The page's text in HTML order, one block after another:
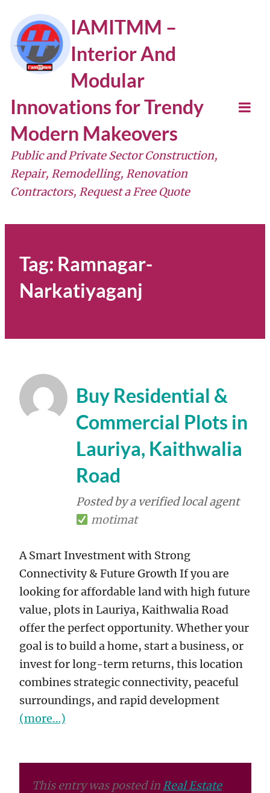
to
content
IAMITMM –
Interior And
Modular
Innovations for Trendy
Modern Makeovers
Public and Private Sector Construction,
Repair, Remodelling, Renovation
Contractors, Request a Free Quote
Tag: Ramnagar-
Narkatiyaganj
Buy Residential &
Commercial Plots in
Lauriya, Kaithwalia
Road
Posted by a verified local agent
motimat
A Smart Investment with Strong
Connectivity & Future Growth If you are
looking for affordable land with high future
value, plots in Lauriya, Kaithwalia Road
offer the perfect opportunity. Whether your
goal is to build a home, start a business, or
invest for long-term returns, this location
combines strategic connectivity, peaceful
surroundings, and rapid development
(more…)
This entry was posted in Real Estate